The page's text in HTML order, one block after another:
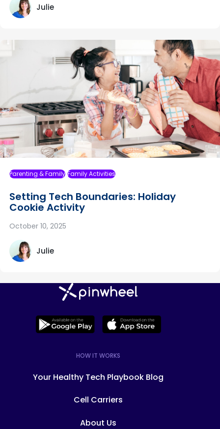
Julie
Parenting & Family Family Activities
Setting Tech Boundaries: Holiday
Cookie Activity
October 10, 2025
Julie
HOW IT WORKS
Your Healthy Tech Playbook Blog
Cell Carriers
About Us